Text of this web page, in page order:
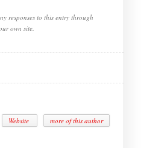
responses to this entry through
own site.
Website more of this author